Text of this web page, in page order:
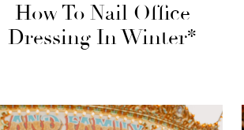
How To Nail Office
Dressing In Winter*